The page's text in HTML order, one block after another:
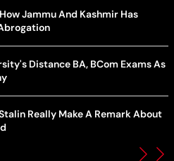
Jammu And Kashmir Has
Distance BA, BCom Exams As
Really Make A Remark About